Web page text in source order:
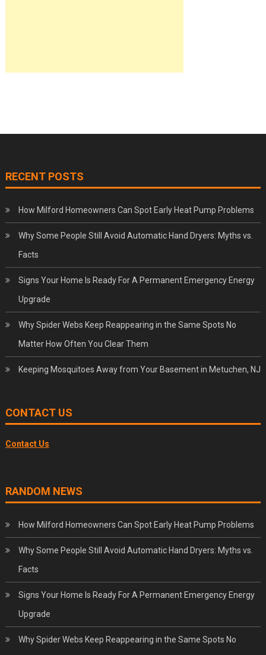
RECENT POSTS
How Milford Homeowners Can Spot Early Heat Pump Problems
Why Some People Still Avoid Automatic Hand Dryers: Myths vs.
Facts
Signs Your Home Is Ready For A Permanent Emergency Energy
Upgrade
Why Spider Webs Keep Reappearing in the Same Spots No
Matter How Often You Clear Them
Keeping Mosquitoes Away from Your Basement in Metuchen, NJ
CONTACT US
Contact Us
RANDOM NEWS
How Milford Homeowners Can Spot Early Heat Pump Problems
Why Some People Still Avoid Automatic Hand Dryers: Myths vs.
Facts
Signs Your Home Is Ready For A Permanent Emergency Energy
Upgrade
Why Spider Webs Keep Reappearing in the Same Spots No